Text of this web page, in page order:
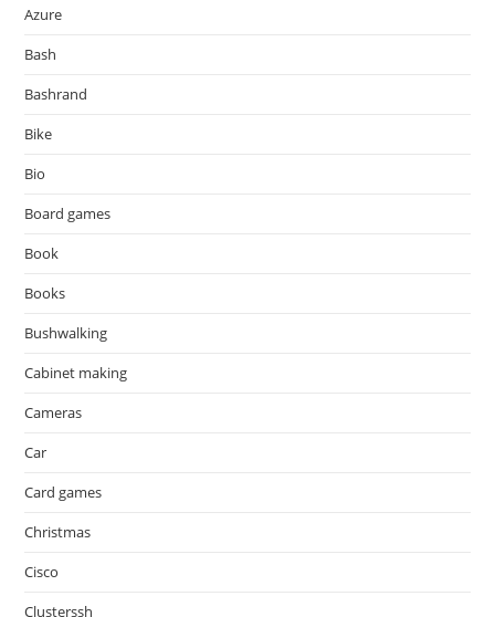
Azure
Bash
Bashrand
Bike
Bio
Board games
Book
Books
Bushwalking
Cabinet making
Cameras
Car
Card games
Christmas
Cisco
Clusterssh